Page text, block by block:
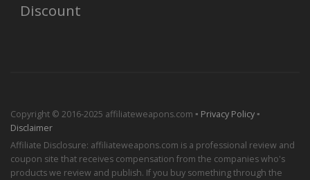
Discount
Copyright © 2016-2025 affiliateweapons.com ▪ Privacy Policy ▪
Disclaimer
Affiliate Disclosure: affiliateweapons.com is a professional review and
coupon site that receives compensation from the companies who's
products we review and publish. If you buy something through the